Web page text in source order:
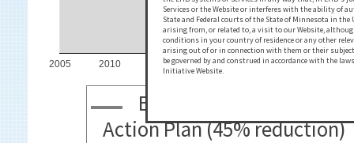
2005 2010 2015 2020 2025 2030
Business-As-Usual
Action Plan (45% reduction)
Services or the Website or interferes with the ability of
State and Federal courts of the State of Minnesota in
arising from, or related to, a visit to our Website,
conditions in your country of residence or any other
arising out of or in connection with them or their
be governed by and construed in accordance with the
Initiative Website.